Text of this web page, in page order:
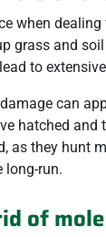
when
grass and
to
can
hatched
as they hunt
long-run.
of